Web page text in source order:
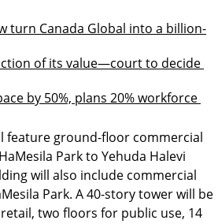
turn Canada Global into a billion-
of its value—court to decide
by 50%, plans 20% workforce
feature ground-floor commercial
Park to Yehuda Halevi
will also include commercial
Park. A 40-story tower will be
two floors for public use, 14